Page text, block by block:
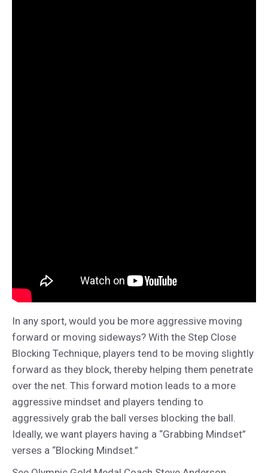
In any sport, would you be more aggressive moving
forward or moving sideways? With the Step Close
Blocking Technique, players tend to be moving slightly
forward as they block, thereby helping them penetrate
over the net. This forward motion leads to a more
aggressive mindset and players tending to
aggressively grab the ball verses blocking the ball.
Ideally, we want players having a “Grabbing Mindset”
verses a “Blocking Mindset.”